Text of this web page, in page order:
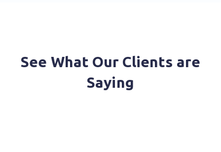
See What Our Clients are
Saying